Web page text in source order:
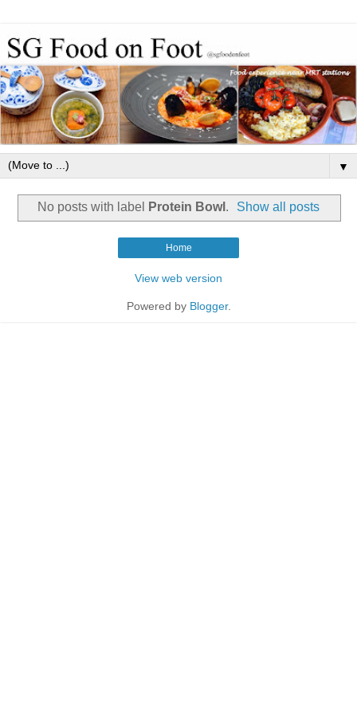
▼
No posts with label Protein Bowl . Show all posts
Home
View web version
Powered by Blogger.